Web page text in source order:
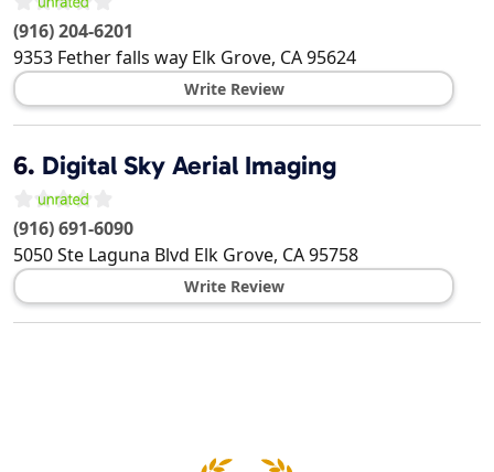
(916) 204-6201
9353 Fether falls way Elk Grove, CA95624
Write Review
6. Digital Sky Aerial Imaging
(916) 691-6090
5050 Ste Laguna Blvd Elk Grove, CA95758
Write Review